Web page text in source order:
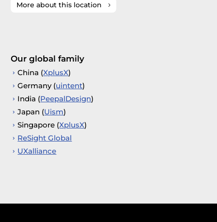
More about this location
Our global family
China (XplusX)
Germany (uintent)
India (PeepalDesign)
Japan (Uism)
Singapore (XplusX)
ReSight Global
UXalliance